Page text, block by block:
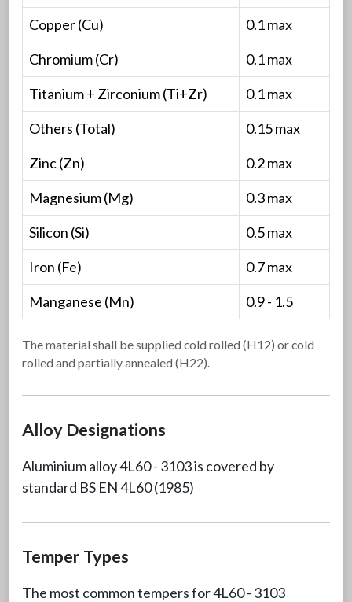
Copper (Cu)
0.1 max
Chromium (Cr)
0.1 max
Titanium + Zirconium (Ti+Zr)
0.1 max
Others (Total)
0.15 max
Zinc (Zn)
0.2 max
Magnesium (Mg)
0.3 max
Silicon (Si)
0.5 max
Iron (Fe)
0.7 max
Manganese (Mn)
0.9 - 1.5
The material shall be supplied cold rolled (H12) or cold
rolled and partially annealed (H22).
Alloy Designations
Aluminium alloy 4L60 - 3103 is covered by
standard BS EN 4L60 (1985)
Temper Types
The most common tempers for 4L60 - 3103